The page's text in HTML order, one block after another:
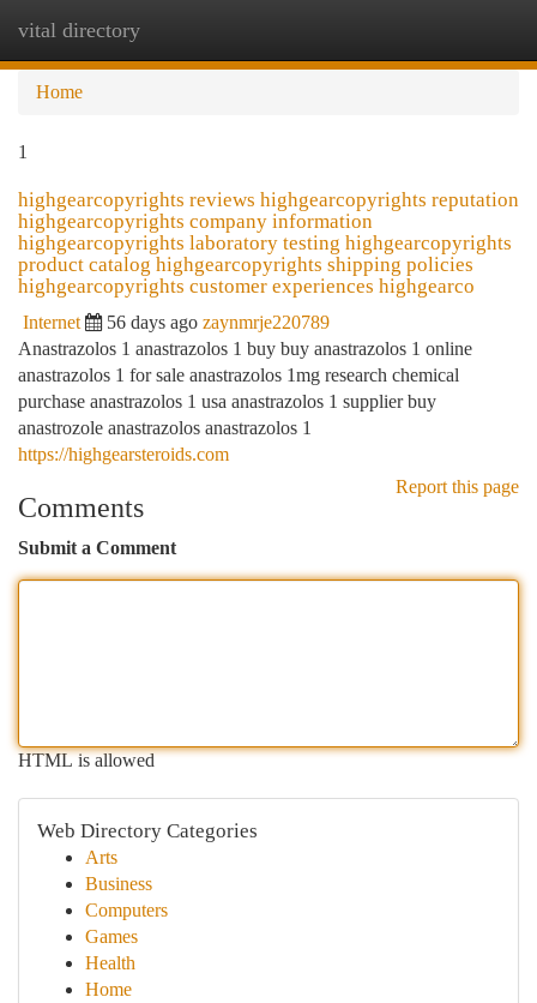
vital directory
Home
1
highgearcopyrights reviews highgearcopyrights reputation
highgearcopyrights company information
highgearcopyrights laboratory testing highgearcopyrights
product catalog highgearcopyrights shipping policies
highgearcopyrights customer experiences highgearco
Internet 56 days ago zaynmrje220789
Anastrazolos 1 anastrazolos 1 buy buy anastrazolos 1 online
anastrazolos 1 for sale anastrazolos 1mg research chemical
purchase anastrazolos 1 usa anastrazolos 1 supplier buy
anastrozole anastrazolos anastrazolos 1
https://highgearsteroids.com
Report this page
Comments
Submit a Comment
HTML is allowed
Web Directory Categories
Arts
Business
Computers
Games
Health
Home